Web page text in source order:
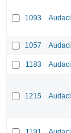
1093
1057
1183
1215